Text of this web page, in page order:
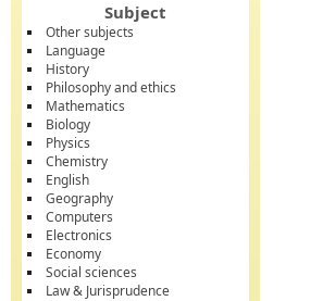
Subject
Other subjects
Language
History
Philosophy and ethics
Mathematics
Biology
Physics
Chemistry
English
Geography
Computers
Electronics
Economy
Social sciences
Law & Jurisprudence